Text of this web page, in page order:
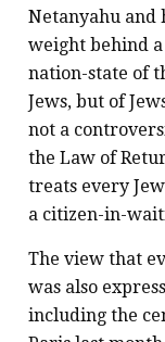
Netanyahu and
weight behind
nation-state of
Jews, but of
not a
the Law of
treats every
a citizen-in-
The view that
was also
including the